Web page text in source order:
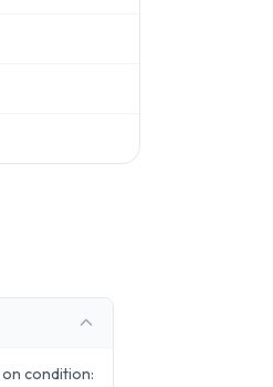
on condition: